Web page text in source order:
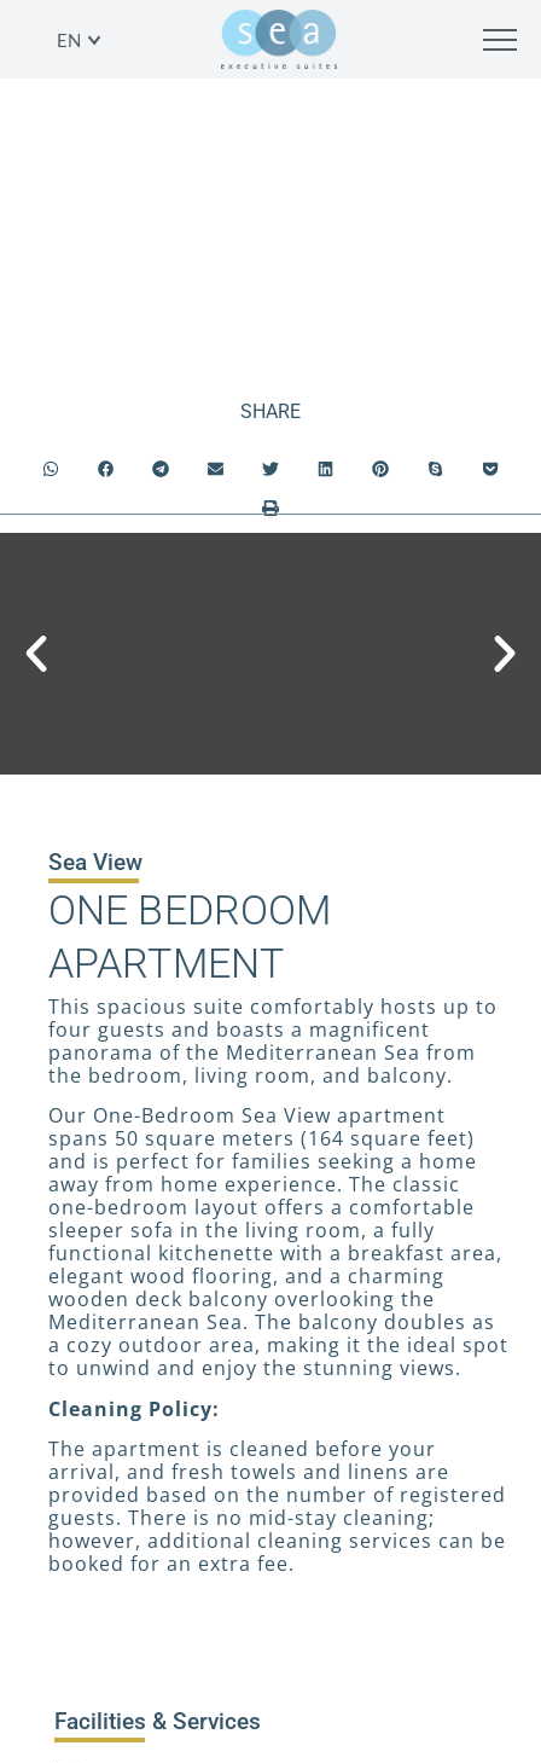
EN
SHARE
Sea View
ONE BEDROOM
APARTMENT
This spacious suite comfortably hosts up to
four guests and boasts a magnificent
panorama of the Mediterranean Sea from
the bedroom, living room, and balcony.
Our One-Bedroom Sea View apartment
spans 50 square meters (164 square feet)
and is perfect for families seeking a home
away from home experience. The classic
one-bedroom layout offers a comfortable
sleeper sofa in the living room, a fully
functional kitchenette with a breakfast area,
elegant wood flooring, and a charming
wooden deck balcony overlooking the
Mediterranean Sea. The balcony doubles as
a cozy outdoor area, making it the ideal spot
to unwind and enjoy the stunning views.
Cleaning Policy:
The apartment is cleaned before your
arrival, and fresh towels and linens are
provided based on the number of registered
guests. There is no mid-stay cleaning;
however, additional cleaning services can be
booked for an extra fee.
Facilities & Services